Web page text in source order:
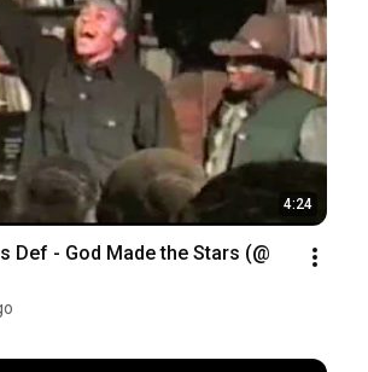
4:24
Def - God Made the Stars (@